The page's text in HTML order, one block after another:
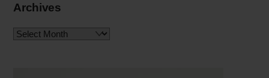
Archives
Archives